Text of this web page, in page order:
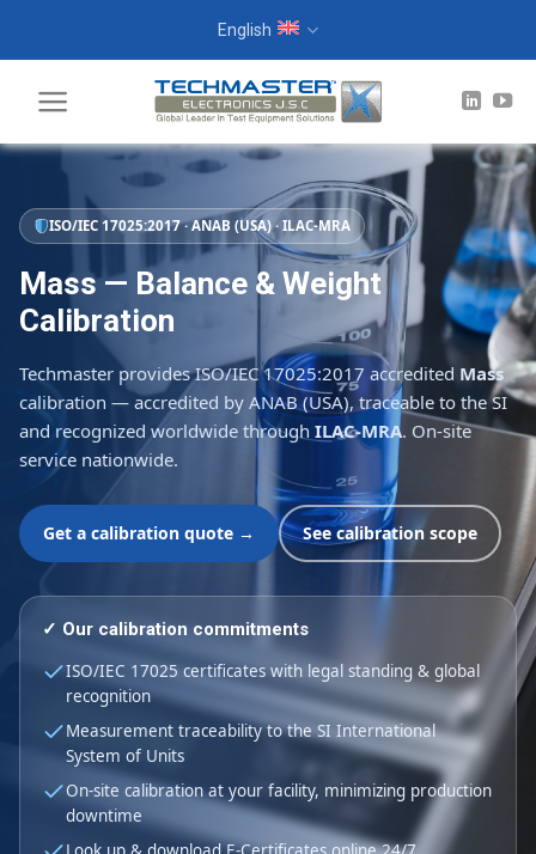
English
ISO/IEC 17025:2017 · ANAB (USA) · ILAC-MRA
Mass — Balance & Weight
Calibration
Techmaster provides ISO/IEC 17025:2017 accredited Mass
calibration — accredited by ANAB (USA), traceable to the SI
and recognized worldwide through ILAC-MRA. On-site
service nationwide.
Get a calibration quote → See calibration scope
✓ Our calibration commitments
ISO/IEC 17025 certificates with legal standing & global
recognition
Measurement traceability to the SI International
System of Units
On-site calibration at your facility, minimizing production
downtime